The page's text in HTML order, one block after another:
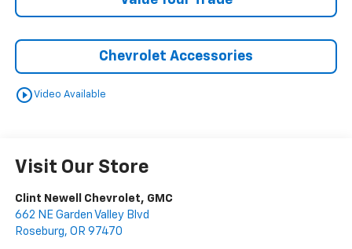
Chevrolet Accessories
play_circle_outlineVideo Available
Visit Our Store
Clint Newell Chevrolet, GMC
662 NE Garden Valley Blvd
Roseburg, OR 97470